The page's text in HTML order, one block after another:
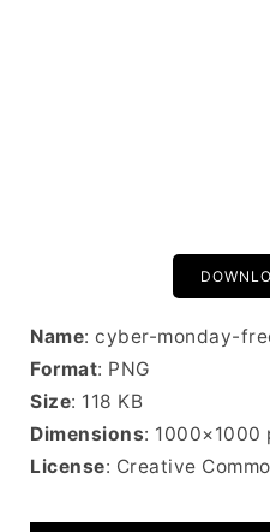
Name: cyber-monday-
Format: PNG
Size: 118 KB
Dimensions: 1000×1000
License: Creative